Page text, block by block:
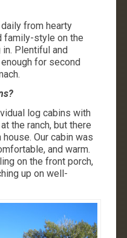
from hearty
family-style on the
Plentiful and
for second
log cabins with
the ranch, but there
Our cabin was
and warm.
on the front porch,
up on well-